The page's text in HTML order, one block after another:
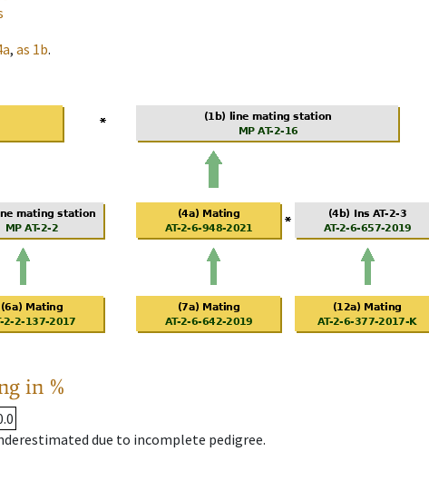
, as 1b.
in %
due to incomplete pedigree.